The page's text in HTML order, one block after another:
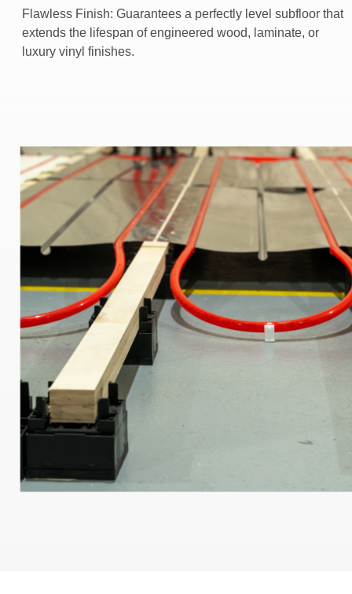
Flawless Finish: Guarantees a perfectly level subfloor that
extends the lifespan of engineered wood, laminate, or
luxury vinyl finishes.